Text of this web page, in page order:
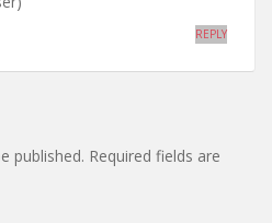
REPLY
published. Required fields are